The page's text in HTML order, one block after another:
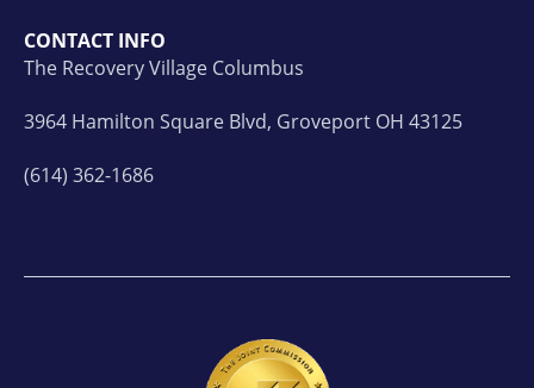
CONTACT INFO
The Recovery Village Columbus
3964 Hamilton Square Blvd, Groveport OH 43125
(614) 362-1686